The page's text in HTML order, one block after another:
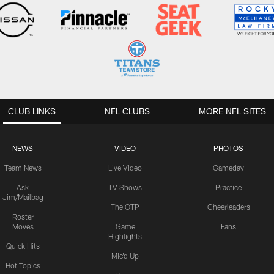
CLUB LINKS
NEWS
Team News
Ask
Jim/Mailbag
Roster
Moves
Quick Hits
Hot Topics
VIDEO
Live Video
TV Shows
The OTP
Game
Highlights
Mic'd Up
PHOTOS
Gameday
Practice
Cheerleaders
Fans
NFL CLUBS MORE NFL SITES